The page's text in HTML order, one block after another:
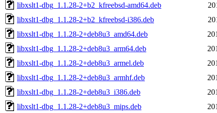
libxslt1-dbg_1.1.28-2+b2_kfreebsd-amd64.deb
libxslt1-dbg_1.1.28-2+b2_kfreebsd-i386.deb
libxslt1-dbg_1.1.28-2+deb8u3_amd64.deb
libxslt1-dbg_1.1.28-2+deb8u3_arm64.deb
libxslt1-dbg_1.1.28-2+deb8u3_armel.deb
libxslt1-dbg_1.1.28-2+deb8u3_armhf.deb
libxslt1-dbg_1.1.28-2+deb8u3_i386.deb
libxslt1-dbg_1.1.28-2+deb8u3_mips.deb